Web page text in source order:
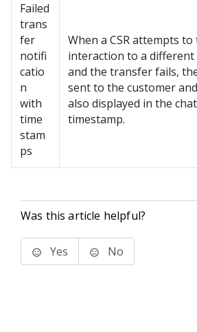
Failed
trans
fer
notifi
catio
n
with
time
stam
ps
When a CSR attempts
interaction to a different
and the transfer fails,
sent to the customer
also displayed in the
timestamp.
Was this article helpful?
Yes No